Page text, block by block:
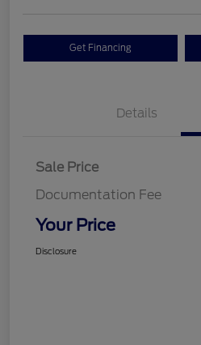
Get Financing
Details
Sale Price
Documentation Fee
Your Price
Disclosure